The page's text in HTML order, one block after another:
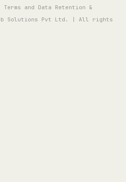
and Data Retention &
Solutions Pvt Ltd. | All rights